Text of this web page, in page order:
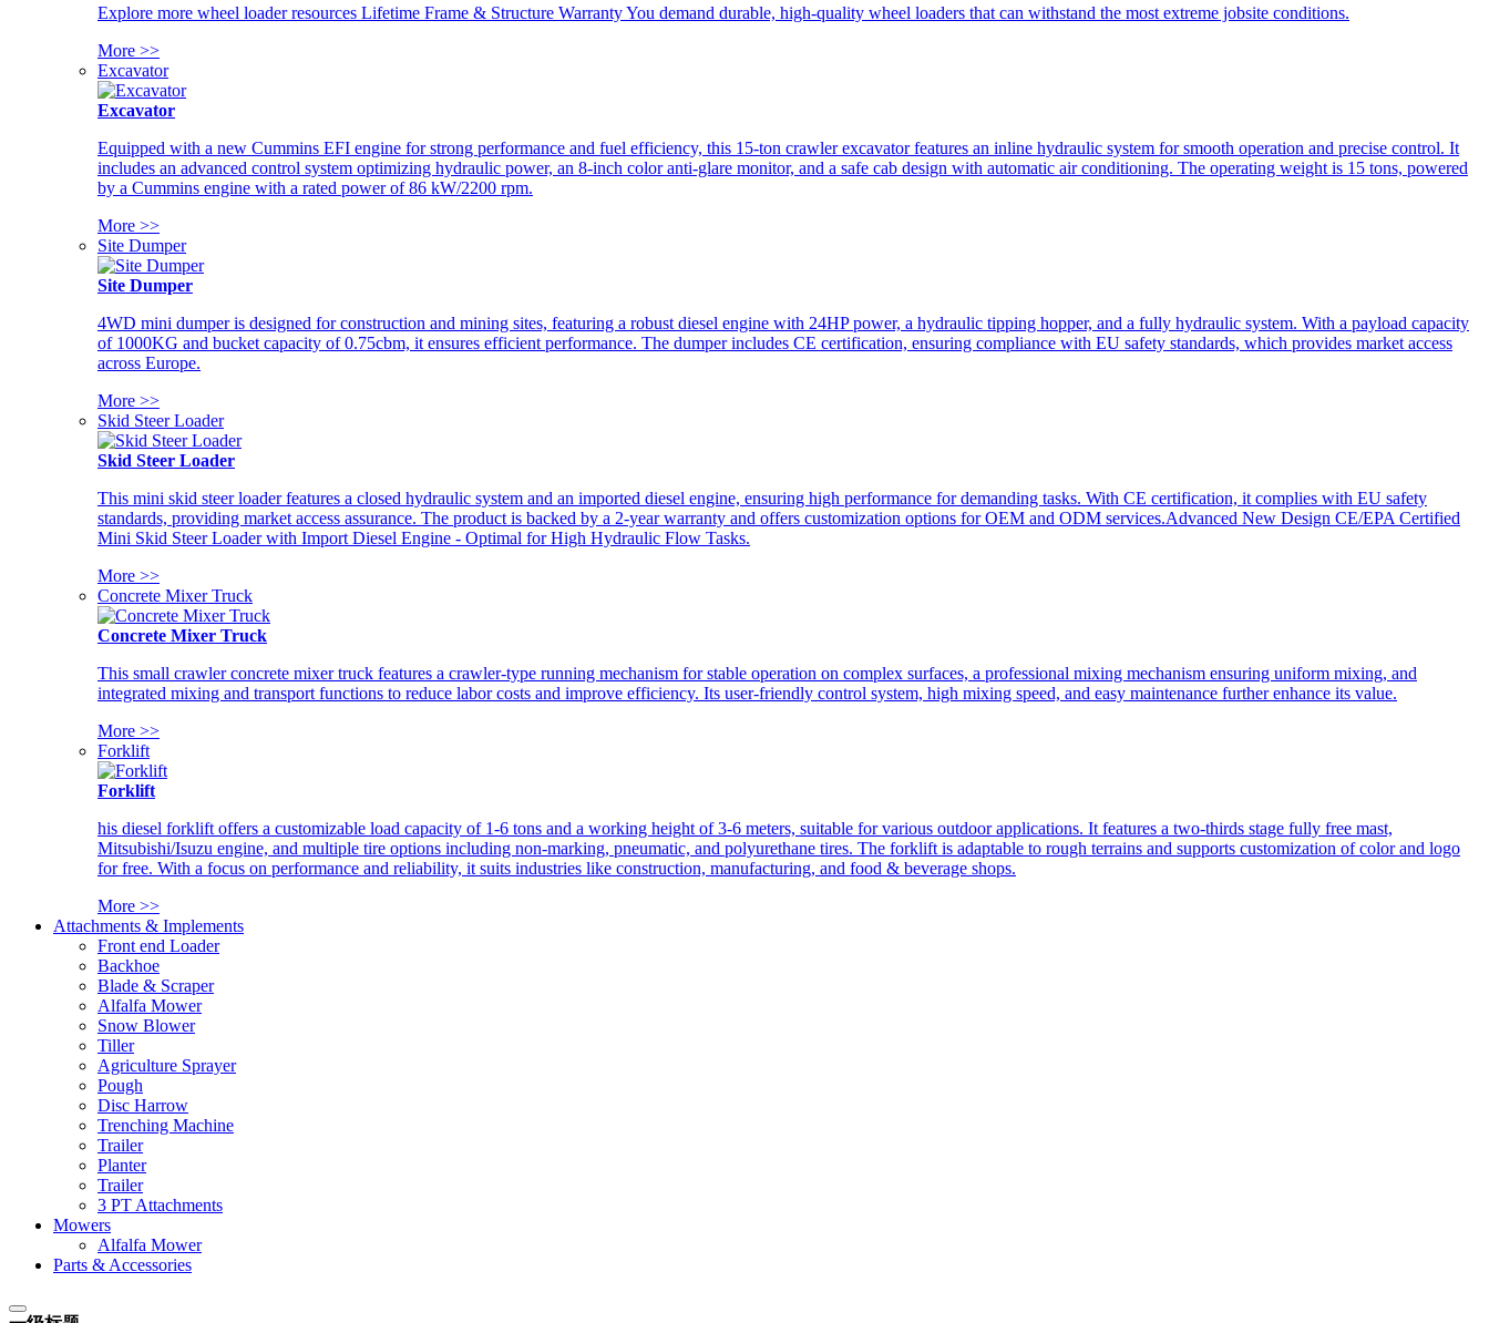
Explore more wheel loader resources Lifetime Frame & Structure Warranty You demand durable, high-quality wheel loaders that can withstand the most extreme jobsite conditions.
More >>
Excavator
Excavator
Equipped with a new Cummins EFI engine for strong performance and fuel efficiency, this 15-ton crawler excavator features an inline hydraulic system for smooth operation and precise control. It
includes an advanced control system optimizing hydraulic power, an 8-inch color anti-glare monitor, and a safe cab design with automatic air conditioning. The operating weight is 15 tons, powered
by a Cummins engine with a rated power of 86 kW/2200 rpm.
More >>
Site Dumper
Site Dumper
4WD mini dumper is designed for construction and mining sites, featuring a robust diesel engine with 24HP power, a hydraulic tipping hopper, and a fully hydraulic system. With a payload capacity
of 1000KG and bucket capacity of 0.75cbm, it ensures efficient performance. The dumper includes CE certification, ensuring compliance with EU safety standards, which provides market access
across Europe.
More >>
Skid Steer Loader
Skid Steer Loader
This mini skid steer loader features a closed hydraulic system and an imported diesel engine, ensuring high performance for demanding tasks. With CE certification, it complies with EU safety
standards, providing market access assurance. The product is backed by a 2-year warranty and offers customization options for OEM and ODM services.Advanced New Design CE/EPA Certified
Mini Skid Steer Loader with Import Diesel Engine - Optimal for High Hydraulic Flow Tasks.
More >>
Concrete Mixer Truck
Concrete Mixer Truck
This small crawler concrete mixer truck features a crawler-type running mechanism for stable operation on complex surfaces, a professional mixing mechanism ensuring uniform mixing, and
integrated mixing and transport functions to reduce labor costs and improve efficiency. Its user-friendly control system, high mixing speed, and easy maintenance further enhance its value.
More >>
Forklift
Forklift
his diesel forklift offers a customizable load capacity of 1-6 tons and a working height of 3-6 meters, suitable for various outdoor applications. It features a two-thirds stage fully free mast,
Mitsubishi/Isuzu engine, and multiple tire options including non-marking, pneumatic, and polyurethane tires. The forklift is adaptable to rough terrains and supports customization of color and logo
for free. With a focus on performance and reliability, it suits industries like construction, manufacturing, and food & beverage shops.
More >>
Attachments & Implements
Front end Loader
Backhoe
Blade & Scraper
Alfalfa Mower
Snow Blower
Tiller
Agriculture Sprayer
Pough
Disc Harrow
Trenching Machine
Trailer
Planter
Trailer
3 PT Attachments
Mowers
Alfalfa Mower
Parts & Accessories